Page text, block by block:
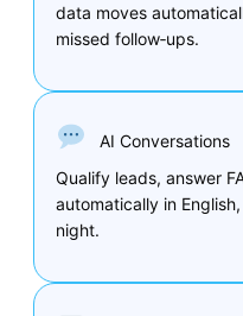
data moves
missed follow‑ups.
AI Conversations
Qualify leads, answer
automatically in
night.